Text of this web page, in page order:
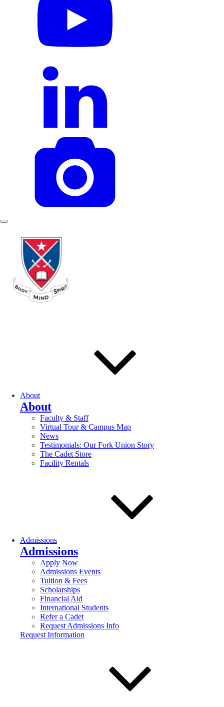
About
About
Faculty & Staff
Virtual Tour & Campus Map
News
Testimonials: Our Fork Union Story
The Cadet Store
Facility Rentals
Admissions
Admissions
Apply Now
Admissions Events
Tuition & Fees
Scholarships
Financial Aid
International Students
Refer a Cadet
Request Admissions Info
Request Information